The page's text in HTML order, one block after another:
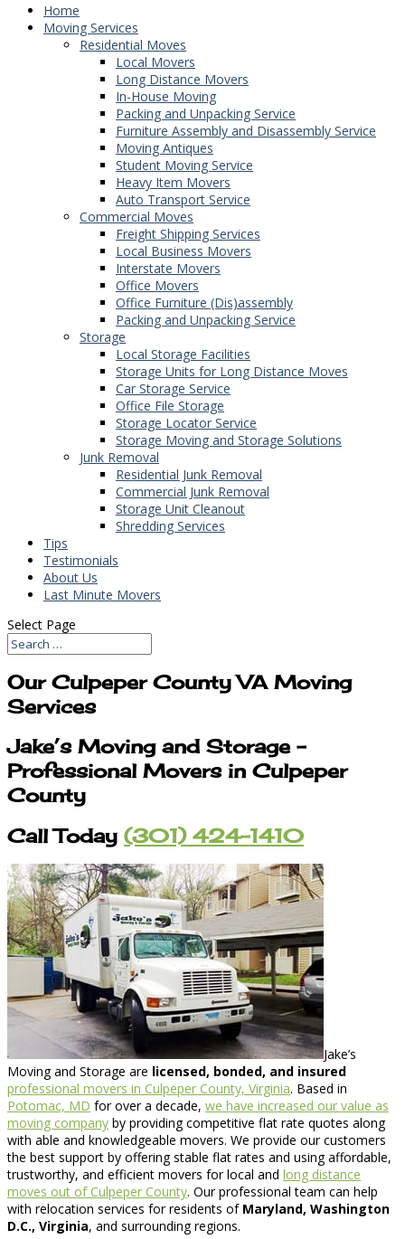
Home
Moving Services
Residential Moves
Local Movers
Long Distance Movers
In-House Moving
Packing and Unpacking Service
Furniture Assembly and Disassembly Service
Moving Antiques
Student Moving Service
Heavy Item Movers
Auto Transport Service
Commercial Moves
Freight Shipping Services
Local Business Movers
Interstate Movers
Office Movers
Office Furniture (Dis)assembly
Packing and Unpacking Service
Storage
Local Storage Facilities
Storage Units for Long Distance Moves
Car Storage Service
Office File Storage
Storage Locator Service
Storage Moving and Storage Solutions
Junk Removal
Residential Junk Removal
Commercial Junk Removal
Storage Unit Cleanout
Shredding Services
Tips
Testimonials
About Us
Last Minute Movers
Select Page
Our Culpeper County VA Moving
Services
Jake’s Moving and Storage –
Professional Movers in Culpeper
County
Call Today (301) 424-1410
Jake’s
Moving and Storage are licensed, bonded, and insured
professional movers in Culpeper County, Virginia. Based in
Potomac, MD for over a decade, we have increased our value as
moving company by providing competitive flat rate quotes along
with able and knowledgeable movers. We provide our customers
the best support by offering stable flat rates and using affordable,
trustworthy, and efficient movers for local and long distance
moves out of Culpeper County. Our professional team can help
with relocation services for residents of Maryland, Washington
D.C., Virginia, and surrounding regions.